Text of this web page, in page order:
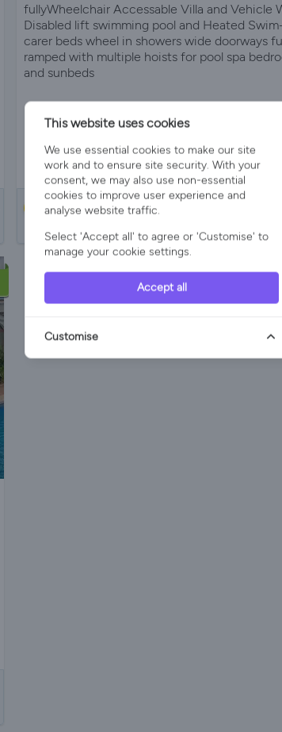
fullyWheelchair Accessable Villa and Vehicle
Disabled lift swimming pool and Heated
carer beds wheel in showers wide doorways
ramped with multiple hoists for pool spa
and sunbeds
Sleeps 6 3 Bedrooms
Hot Tub
Villa Rental in Torrevieja, Costa
Best Price
2 reviews
from
£770 -
This website uses cookies
We use essential cookies to make our site
work and to ensure site security. With your
consent, we may also use non-essential
cookies to improve user experience and
analyse website traffic.
Select 'Accept all' to agree or 'Customise' to
manage your cookie settings.
Accept all
Customise